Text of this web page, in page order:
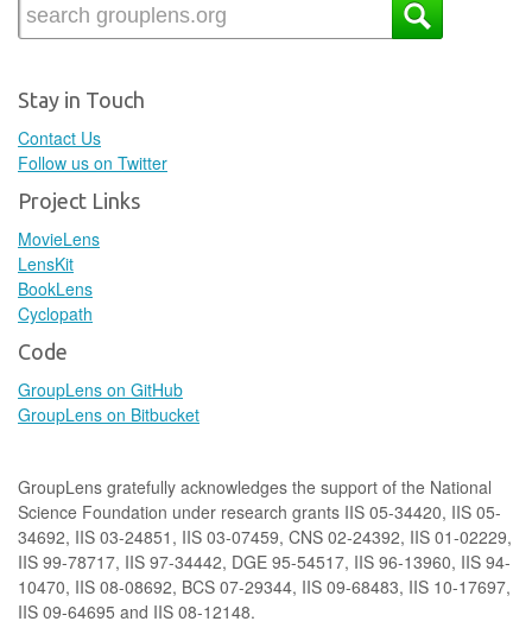
Stay in Touch
Contact Us
Follow us on Twitter
Project Links
MovieLens
LensKit
BookLens
Cyclopath
Code
GroupLens on GitHub
GroupLens on Bitbucket
GroupLens gratefully acknowledges the support of the National
Science Foundation under research grants IIS 05-34420, IIS 05-
34692, IIS 03-24851, IIS 03-07459, CNS 02-24392, IIS 01-02229,
IIS 99-78717, IIS 97-34442, DGE 95-54517, IIS 96-13960, IIS 94-
10470, IIS 08-08692, BCS 07-29344, IIS 09-68483, IIS 10-17697,
IIS 09-64695 and IIS 08-12148.